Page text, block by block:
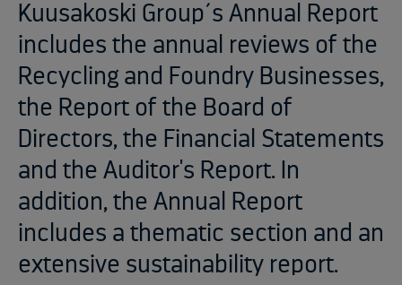
Kuusakoski Group´s Annual Report
includes the annual reviews of the
Recycling and Foundry Businesses,
the Report of the Board of
Directors, the Financial Statements
and the Auditor's Report. In
addition, the Annual Report
includes a thematic section and an
extensive sustainability report.